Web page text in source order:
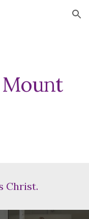
Skip to navigation
Christ.